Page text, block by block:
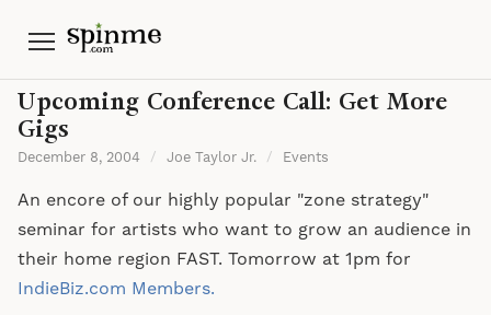
Menu
Upcoming Conference Call: Get More
Gigs
December 8, 2004 / Joe Taylor Jr. / Events
An encore of our highly popular "zone strategy"
seminar for artists who want to grow an audience in
their home region FAST. Tomorrow at 1pm for
IndieBiz.com Members.